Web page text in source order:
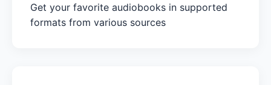
Get your favorite audiobooks in supported
formats from various sources